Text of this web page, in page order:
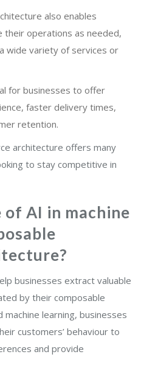
also enables
their operations as needed,
wide variety of services or
for businesses to offer
faster delivery times,
retention.
architecture offers many
to stay competitive in
AI in machine
businesses extract valuable
by their composable
machine learning, businesses
customers’ behaviour to
and provide